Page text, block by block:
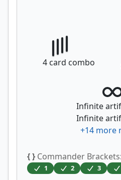
4 card combo
Infinite
Infinite
+14 more
{ } Commander Brackets:
1 2 3